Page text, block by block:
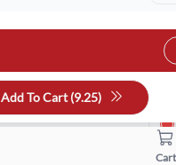
Add To Cart (9.25)
Cart